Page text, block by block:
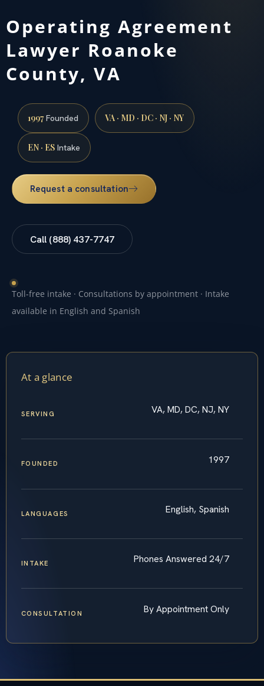
Operating Agreement
Lawyer Roanoke
County, VA
1997Founded VA · MD · DC · NJ · NY
EN · ES Intake
Request a consultation
Call (888) 437-7747
Toll-free intake · Consultations by appointment · Intake
available in English and Spanish
At a glance
SERVING VA, MD, DC, NJ, NY
FOUNDED 1997
LANGUAGES English, Spanish
INTAKE Phones Answered 24/7
CONSULTATION By Appointment Only